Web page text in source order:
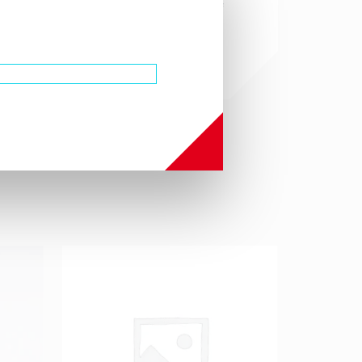
from the use or derivation of